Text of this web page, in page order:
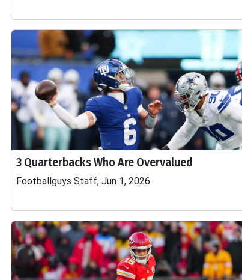
3 Quarterbacks Who Are Overvalued
Footballguys Staff, Jun 1, 2026